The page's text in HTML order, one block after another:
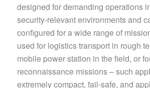
designed for demanding operations
security-relevant environments and
configured for a wide range of
used for logistics transport in rough
mobile power station in the field, or
reconnaissance missions – such
extremely compact, fail-safe, and